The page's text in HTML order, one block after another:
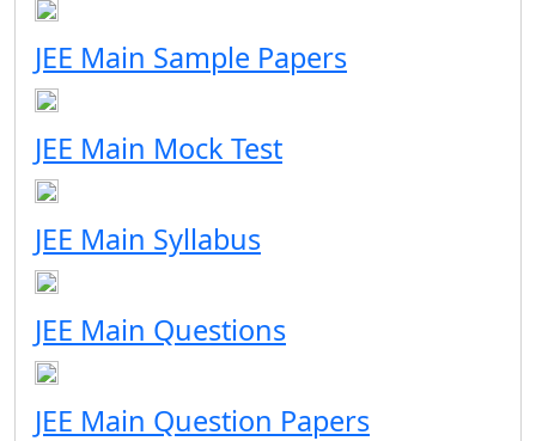
JEE Main Sample Papers
JEE Main Mock Test
JEE Main Syllabus
JEE Main Questions
JEE Main Question Papers